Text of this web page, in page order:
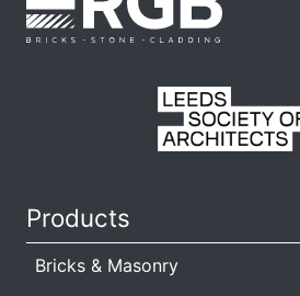
Products
Bricks & Masonry